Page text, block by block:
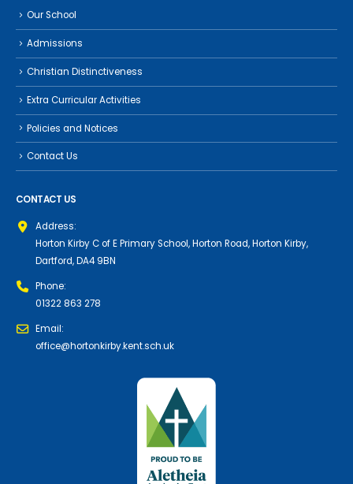
Our School
Admissions
Christian Distinctiveness
Extra Curricular Activities
Policies and Notices
Contact Us
CONTACT US
Address:
Horton Kirby C of E Primary School, Horton Road, Horton Kirby,
Dartford, DA4 9BN
Phone:
01322 863 278
Email:
office@hortonkirby.kent.sch.uk